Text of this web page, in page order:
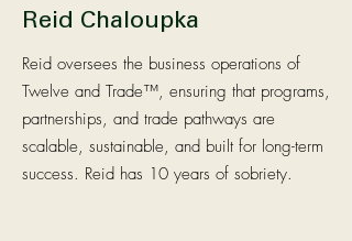
Reid Chaloupka
Reid oversees the business operations of
Twelve and Trade™, ensuring that programs,
partnerships, and trade pathways are
scalable, sustainable, and built for long-term
success. Reid has 10 years of sobriety.